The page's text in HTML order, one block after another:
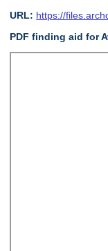
URL: https://
PDF finding aid for